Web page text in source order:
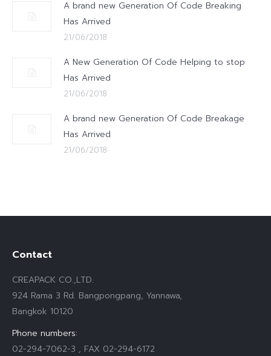
A brand new Generation Of Code Breaking
Has Arrived
21/06/2018
A New Generation Of Code Helping to stop
Has Arrived
21/06/2018
A brand new Generation Of Code Breakage
Has Arrived
21/06/2018
Contact
CREAPACK CO.,LTD.
924 Rama 3 Rd. Bangpongpang, Yannawa,
Bangkok 10120
Phone numbers:
02-294-7062-3 , FAX 02-294-6172